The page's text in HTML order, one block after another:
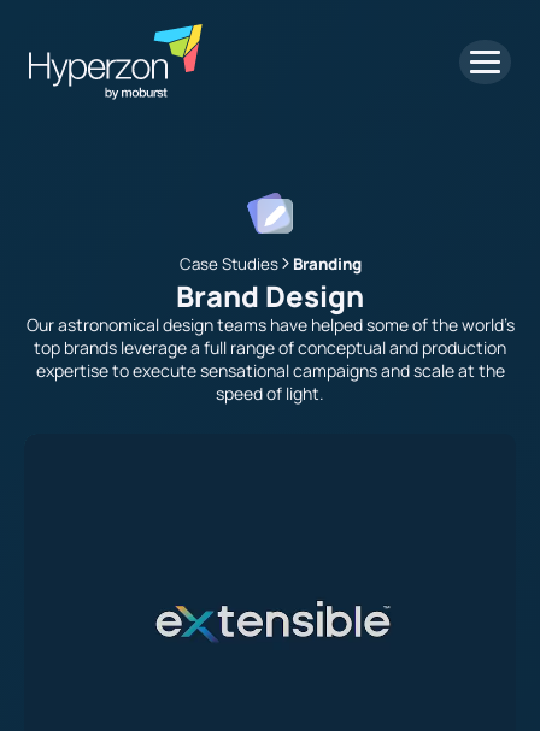
Case Studies Branding
Brand Design
Our astronomical design teams have helped some of the world’s
top brands leverage a full range of conceptual and production
expertise to execute sensational campaigns and scale at the
speed of light.